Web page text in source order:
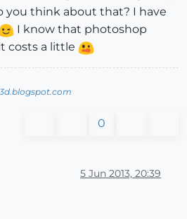
you think about that? I have
I know that photoshop
costs a little
0
5 Jun 2013, 20:39